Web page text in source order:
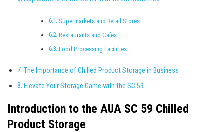
Supermarkets and Retail Stores
Restaurants and Cafes
Food Processing Facilities
The Importance of Chilled Product Storage in Business
Elevate Your Storage Game with the SC 59
Introduction to the AUA SC 59 Chilled
Product Storage